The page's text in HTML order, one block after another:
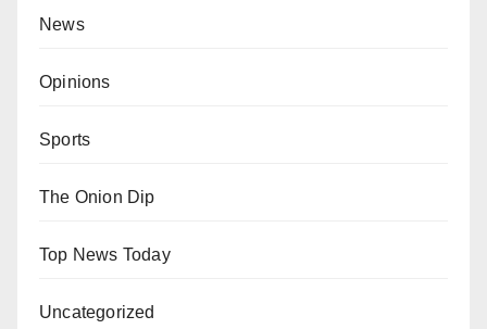
News
Opinions
Sports
The Onion Dip
Top News Today
Uncategorized